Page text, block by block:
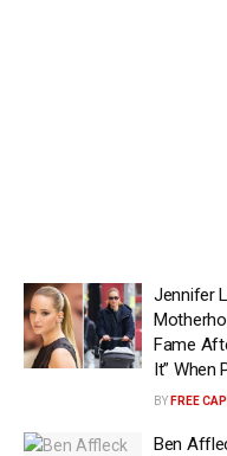
Jennifer
Fame
It” When
BY FREE
Ben